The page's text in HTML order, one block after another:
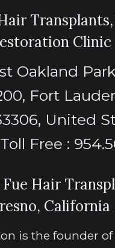
Clinic
Oakland
Fort
United
Free :
Hair
California
is the founder of